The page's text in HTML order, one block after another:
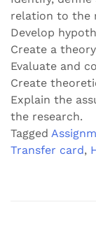
relation to the
Develop
Create a
Evaluate and
Create
Explain the
the research.
Tagged
Transfer card,